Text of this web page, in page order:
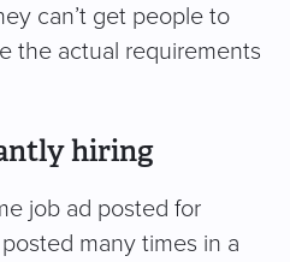
can’t get people to
the actual requirements
hiring
job ad posted for
many times in a